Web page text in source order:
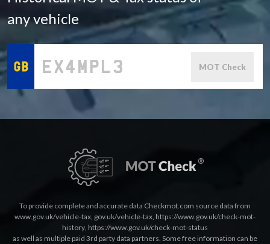
any vehicle
MOT Check
To provide complete and accurate data Checkmot.com source data from
www.gov.uk/vehicle-tax, gov.uk/vehicle-tax, https://www.gov.uk/check-mot-
history, https://www.gov.uk/check-mot-status
as well as multiple paid 3rd party data partners. Some free information can be